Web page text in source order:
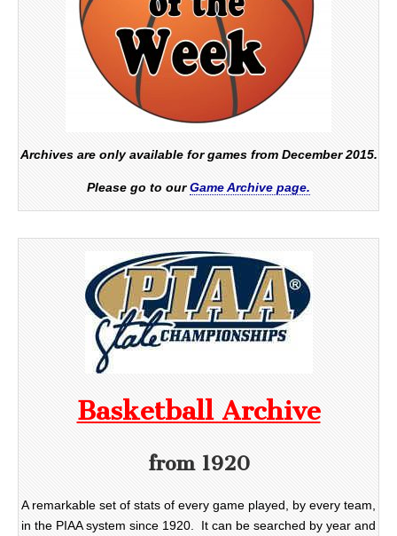
Archives are only available for games from December 2015.
Please go to ourGame Archive page.
Basketball Archive
from 1920
A remarkable set of stats of every game played, by every team,
in the PIAA system since 1920. It can be searched by year and